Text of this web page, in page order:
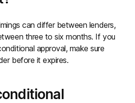
can differ between lenders,
three to six months. If you
approval, make sure
before it expires.